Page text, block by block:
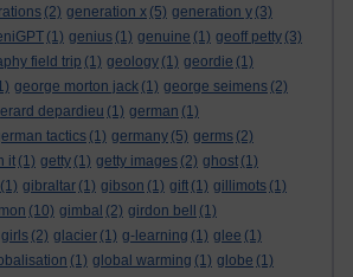
(2) generation x (5) generation y (3)
(1) genius (1) genuine (1) geoff petty (3)
field trip (1) geology (1) geordie (1)
george morton jack (1) george seimens (2)
depardieu (1) german (1)
tactics (1) germany (5) germs (2)
it (1) getty (1) getty images (2) ghost (1)
(1) gibraltar (1) gibson (1) gift (1) gillimots (1)
(10) gimbal (2) girdon bell
(1)
girls (2) glacier (1) g-learning (1) glee (1)
(1) global warming (1) globe (1)